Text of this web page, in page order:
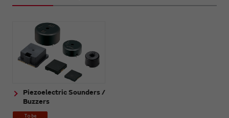
Piezoelectric Sounders /
Buzzers